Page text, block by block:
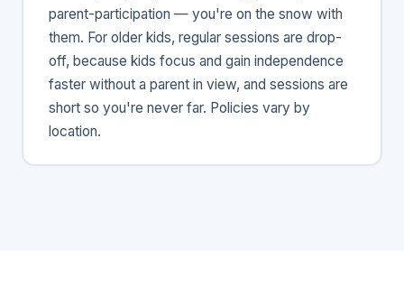
parent-participation — you're on the snow with
them. For older kids, regular sessions are drop-
off, because kids focus and gain independence
faster without a parent in view, and sessions are
short so you're never far. Policies vary by
location.